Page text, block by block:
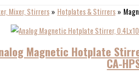
Mixer, Stirrers Hotplates & Stirrers
Magnetic Hotplate
CA-